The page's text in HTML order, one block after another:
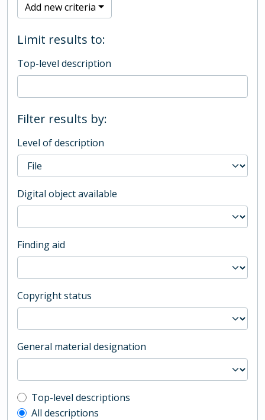
Add new criteria
Limit results to:
Top-level description
Filter results by:
Level of description
Digital object available
Finding aid
Copyright status
General material designation
Top-level description filter
Top-level descriptions
All descriptions